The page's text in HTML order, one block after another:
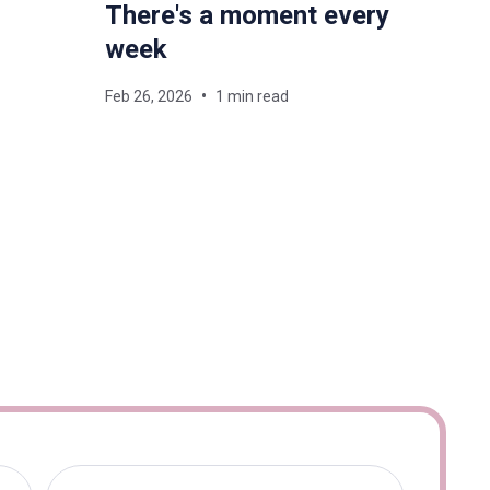
There's a moment every
week
Feb 26, 2026 1 min read